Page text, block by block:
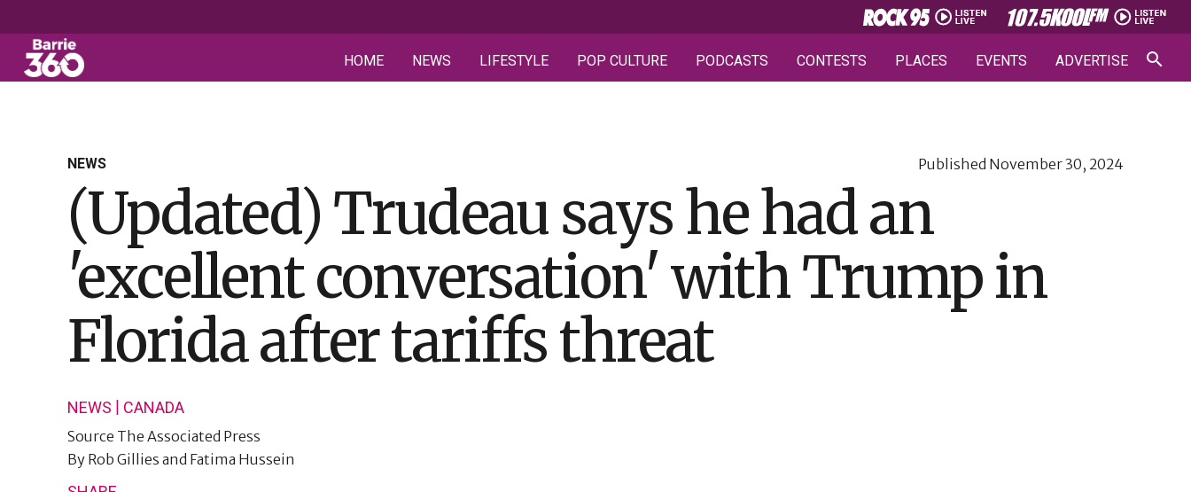
HOME NEWS LIFESTYLE POP CULTURE PODCASTS CONTESTS PLACES EVENTS ADVERTISE
NEWS Published November 30, 2024
(Updated) Trudeau says he had an
'excellent conversation' with Trump in
Florida after tariffs threat
NEWS CANADA
Source The Associated Press
By Rob Gillies and Fatima Hussein